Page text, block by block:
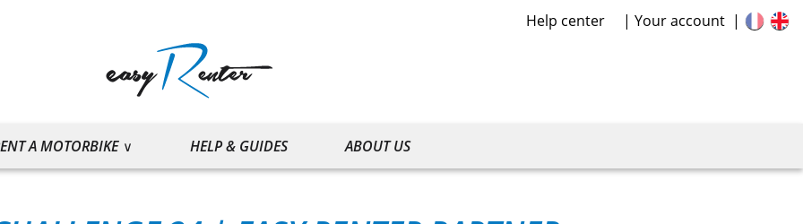
Help center Your account
A MOTORBIKE HELP & GUIDES ABOUT US